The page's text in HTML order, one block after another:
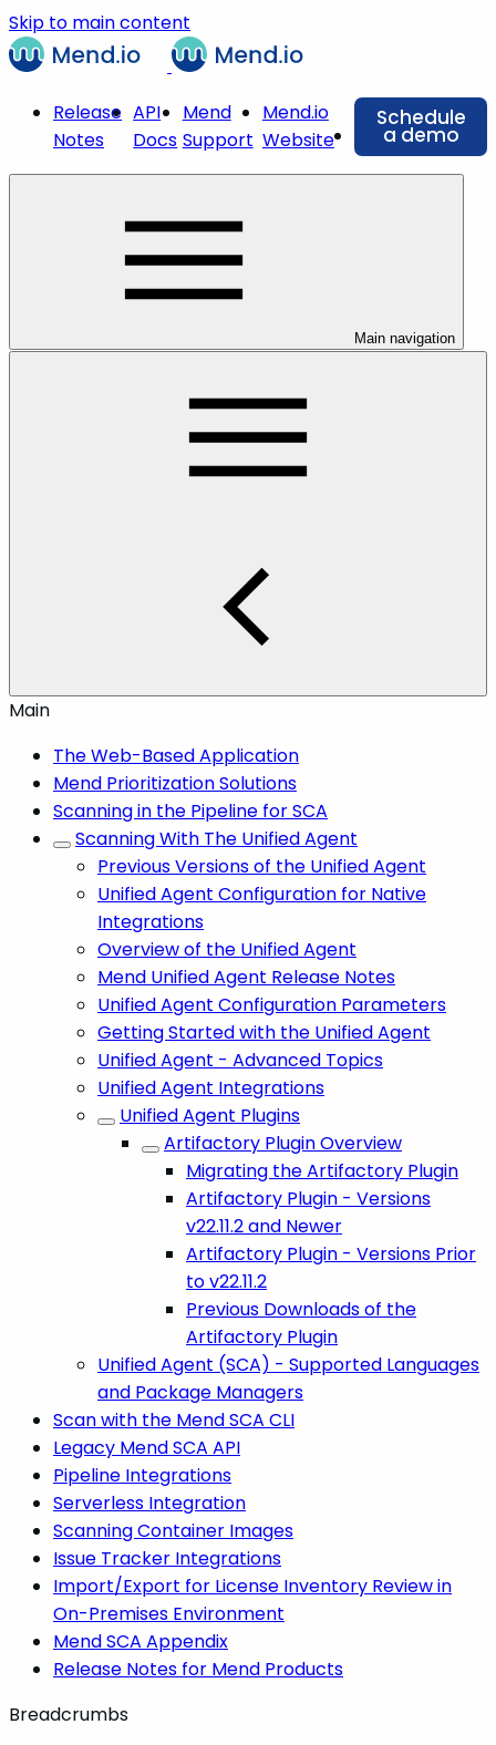
Skip to main content
Release
Notes
API
Docs
Mend
Support
Mend.io
Website
Schedule
a demo
Main navigation
Main
The Web-Based Application
Mend Prioritization Solutions
Scanning in the Pipeline for SCA
Scanning With The Unified Agent
Previous Versions of the Unified Agent
Unified Agent Configuration for Native
Integrations
Overview of the Unified Agent
Mend Unified Agent Release Notes
Unified Agent Configuration Parameters
Getting Started with the Unified Agent
Unified Agent - Advanced Topics
Unified Agent Integrations
Unified Agent Plugins
Artifactory Plugin Overview
Migrating the Artifactory Plugin
Artifactory Plugin - Versions
v22.11.2 and Newer
Artifactory Plugin - Versions Prior
to v22.11.2
Previous Downloads of the
Artifactory Plugin
Unified Agent (SCA) - Supported Languages
and Package Managers
Scan with the Mend SCA CLI
Legacy Mend SCA API
Pipeline Integrations
Serverless Integration
Scanning Container Images
Issue Tracker Integrations
Import/Export for License Inventory Review in
On-Premises Environment
Mend SCA Appendix
Release Notes for Mend Products
Breadcrumbs